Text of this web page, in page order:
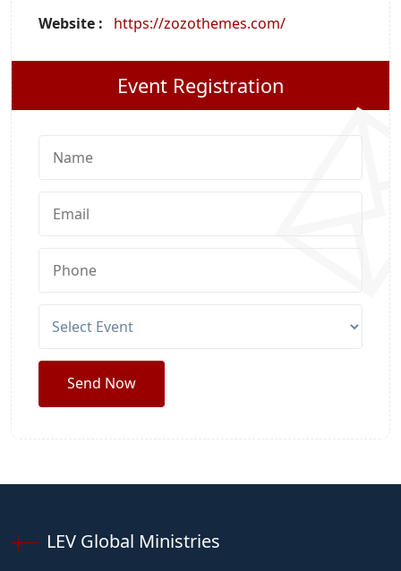
Website : https://zozothemes.com/
Event Registration
LEV Global Ministries